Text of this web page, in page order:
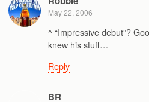
May 22, 2006
^ “Impressive debut”?
knew his stuff…
Reply
BR